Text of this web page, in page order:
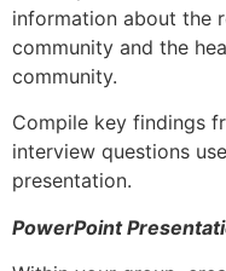
information about the
community and the
community.
Compile key findings
interview questions
presentation.
PowerPoint